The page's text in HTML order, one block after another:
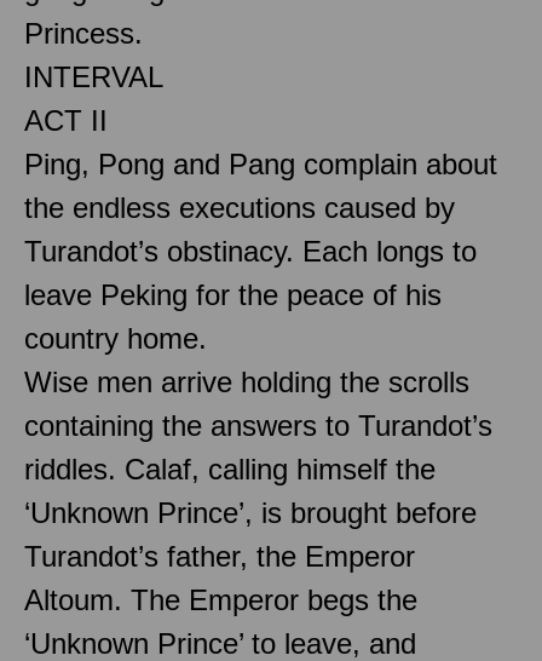
Princess.
INTERVAL
ACT II
Ping, Pong and Pang complain about
the endless executions caused by
Turandot’s obstinacy. Each longs to
leave Peking for the peace of his
country home.
Wise men arrive holding the scrolls
containing the answers to Turandot’s
riddles. Calaf, calling himself the
‘Unknown Prince’, is brought before
Turandot’s father, the Emperor
Altoum. The Emperor begs the
‘Unknown Prince’ to leave, and